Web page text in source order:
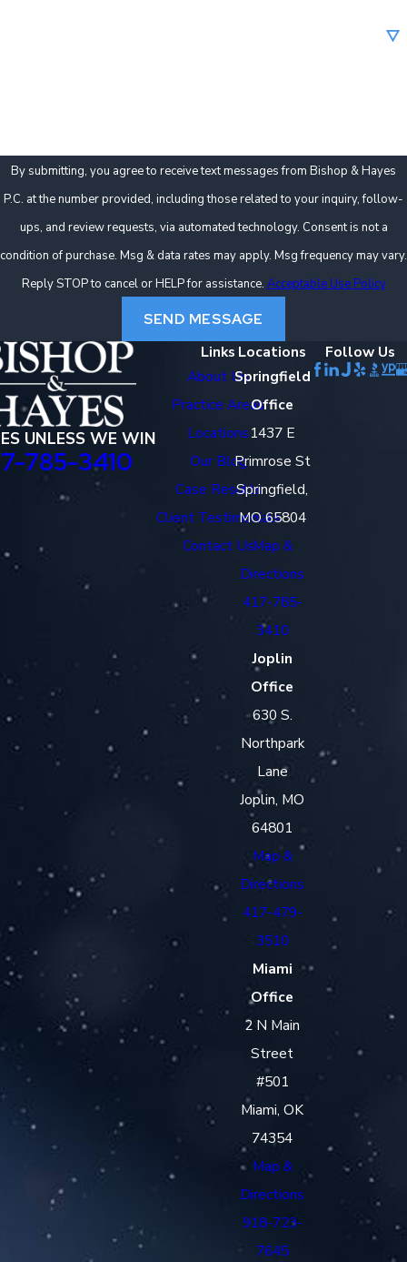
By submitting, you agree to receive text messages from Bishop & Hayes
P.C. at the number provided, including those related to your inquiry, follow-
ups, and review requests, via automated technology. Consent is not a
condition of purchase. Msg & data rates may apply. Msg frequency may vary.
Reply STOP to cancel or HELP for assistance. Acceptable Use Policy
SEND MESSAGE
UNLESS WE WIN
785-3410
Links
About Us
Practice Areas
Locations
Our Blog
Case Results
Client Testimonials
Contact Us
Locations
Springfield
Office
1437 E
Primrose St
Springfield,
MO 65804
Map &
Directions
417-785-
3410
Joplin
Office
630 S.
Northpark
Lane
Joplin, MO
64801
Map &
Directions
417-479-
3510
Miami
Office
2 N Main
Street
#501
Miami, OK
74354
Map &
Directions
918-723-
7645
Follow Us